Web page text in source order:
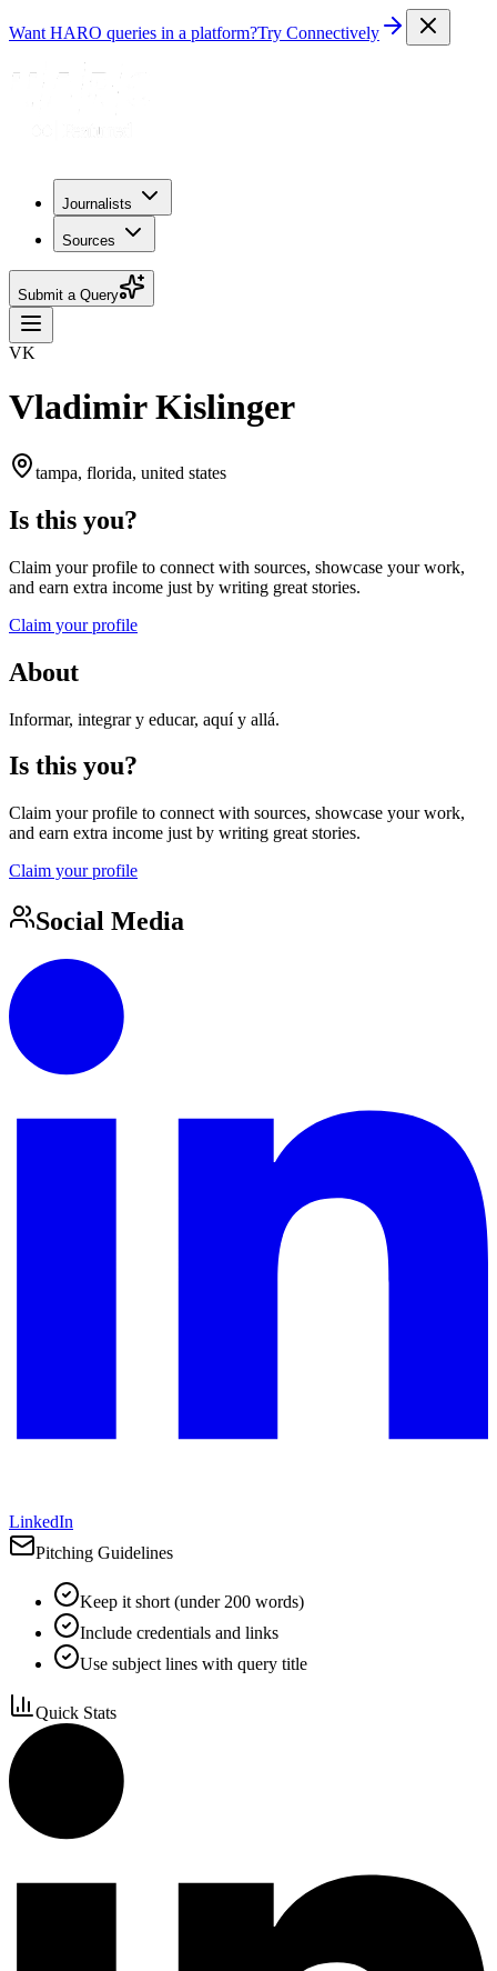
Want HARO queries in a platform?Try Connectively
Journalists
Sources
Submit a Query
VK
Vladimir Kislinger
tampa, florida, united states
Is this you?
Claim your profile to connect with sources, showcase your work,
and earn extra income just by writing great stories.
Claim your profile
About
Informar, integrar y educar, aquí y allá.
Is this you?
Claim your profile to connect with sources, showcase your work,
and earn extra income just by writing great stories.
Claim your profile
Social Media
LinkedIn
Pitching Guidelines
Keep it short (under 200 words)
Include credentials and links
Use subject lines with query title
Quick Stats